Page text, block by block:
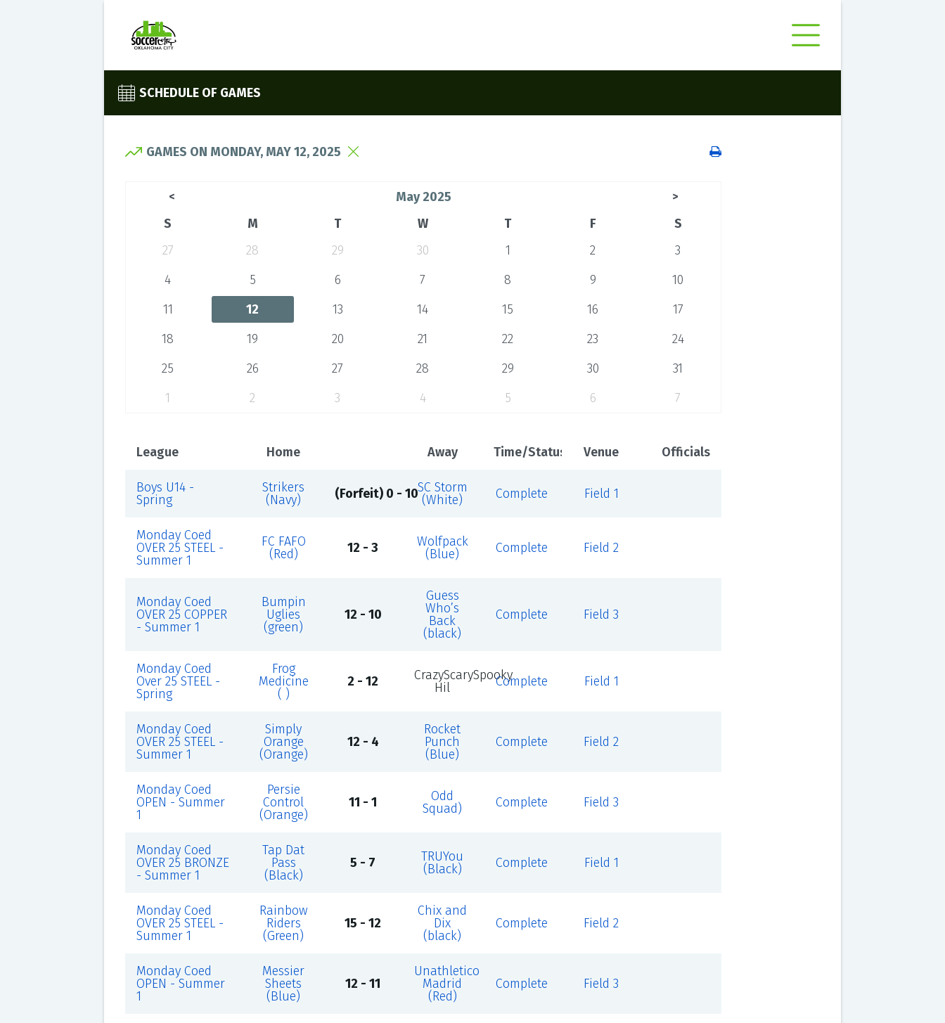
SCHEDULE OF GAMES
GAMES ON MONDAY, MAY 12, 2025
< May 2025 >
S M T W T F
S
27
28 29 30 1 2
3
4
5 6 7 8 9
10
11
12 13 14 15 16
17
18
19 20 21 22 23
24
25
26 27 28 29 30
31
1
2 3 4 5 6 7
League Home Away Time/Status Venue Officials
Boys U14 -
Spring
Strikers
(Navy)
(Forfeit) 0 - 10SC Storm
(White)
Complete Field 1
Monday Coed
OVER 25 STEEL -
Summer 1
FC FAFO
(Red)
12 - 3
Wolfpack
(Blue)
Complete Field 2
Monday Coed
OVER 25 COPPER
- Summer 1
Bumpin
Uglies
(green)
12 - 10
Guess
Who’s
Back
(black)
Complete Field 3
Monday Coed
Over 25 STEEL -
Spring
Frog
Medicine
( )
2 - 12
CrazyScarySpooky
Hil
Complete Field 1
Monday Coed
OVER 25 STEEL -
Summer 1
Simply
Orange
(Orange)
12 - 4
Rocket
Punch
(Blue)
Complete Field 2
Monday Coed
OPEN - Summer
1
Persie
Control
(Orange)
11 - 1
Odd
Squad)
Complete Field 3
Monday Coed
OVER 25 BRONZE
- Summer 1
Tap Dat
Pass
(Black)
5 - 7
TRUYou
(Black)
Complete Field 1
Monday Coed
OVER 25 STEEL -
Summer 1
Rainbow
Riders
(Green)
15 - 12
Chix and
Dix
(black)
Complete Field 2
Monday Coed
OPEN - Summer
1
Messier
Sheets
(Blue)
12 - 11
Unathletico
Madrid
(Red)
Complete Field 3